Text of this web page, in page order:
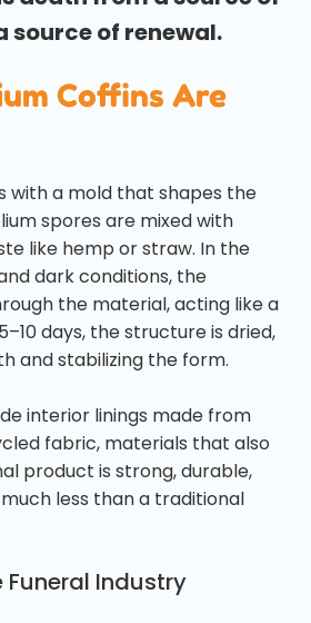
source of renewal.
Coffins Are
with a mold that shapes the
spores are mixed with
like hemp or straw. In the
dark conditions, the
the material, acting like a
days, the structure is dried,
and stabilizing the form.
interior linings made from
fabric, materials that also
product is strong, durable,
less than a traditional
Industry